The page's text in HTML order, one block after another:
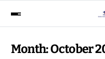
Month:October